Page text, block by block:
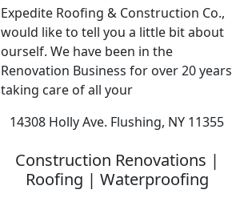
Expedite Roofing & Construction Co.,
would like to tell you a little bit about
ourself. We have been in the
Renovation Business for over 20 years
taking care of all your
14308 Holly Ave. Flushing, NY 11355
Construction Renovations |
Roofing | Waterproofing